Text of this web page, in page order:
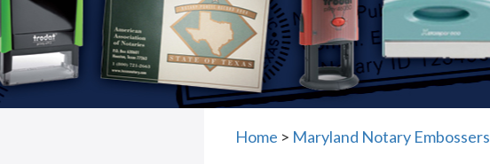
Home > Maryland Notary Embossers